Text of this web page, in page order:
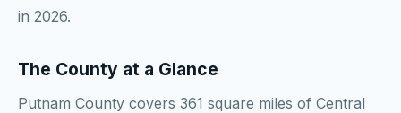
in 2026.
The County at a Glance
Putnam County covers 361 square miles of Central